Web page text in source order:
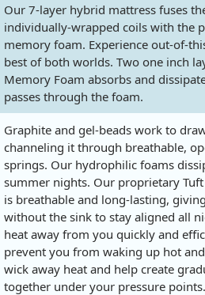
Our 7-layer hybrid mattress fuses
individually-wrapped coils with the
memory foam. Experience out-of-
best of both worlds. Two one inch
Memory Foam absorbs and
passes through the foam.
Graphite and gel-beads work to
channeling it through breathable,
springs. Our hydrophilic foams
summer nights. Our proprietary
is breathable and long-lasting,
without the sink to stay aligned all
heat away from you quickly and
prevent you from waking up hot
wick away heat and help create
together under your pressure points.